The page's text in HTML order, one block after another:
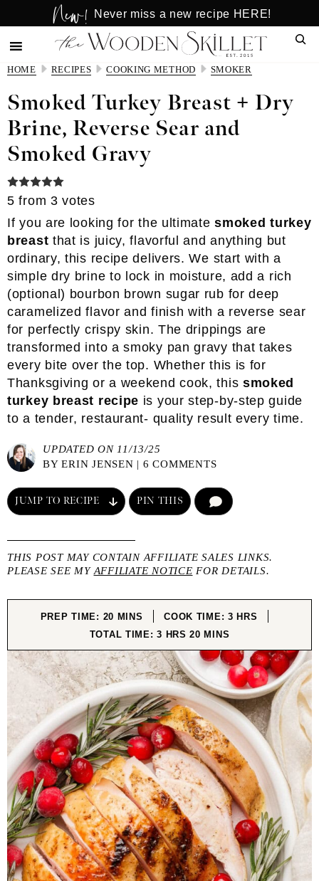
to
main
content
to
primary
sidebar
New! Never miss a new recipe HERE!
HOME RECIPES COOKING METHOD SMOKER
Smoked Turkey Breast + Dry
Brine, Reverse Sear and
Smoked Gravy
5 from 3 votes
If you are looking for the ultimatesmoked turkey
breast that is juicy, flavorful and anything but
ordinary, this recipe delivers. We start with a
simple dry brine to lock in moisture, add a rich
(optional) bourbon brown sugar rub for deep
caramelized flavor and finish with a reverse sear
for perfectly crispy skin. The drippings are
transformed into a smoky pan gravy that takes
every bite over the top. Whether this is for
Thanksgiving or a weekend cook, this smoked
turkey breast recipe is your step-by-step guide
to a tender, restaurant- quality result every time.
UPDATED ON 11/13/25
BYERIN JENSEN | 6 COMMENTS
JUMP TO RECIPE PIN THIS
THIS POST MAY CONTAIN AFFILIATE SALES LINKS.
PLEASE SEE MY AFFILIATE NOTICE FOR DETAILS.
PREP TIME: 20MINUTES
MINS COOK TIME: 3HOURS
HRS
TOTAL TIME:3HOURS
HRS 20MINUTES
MINS